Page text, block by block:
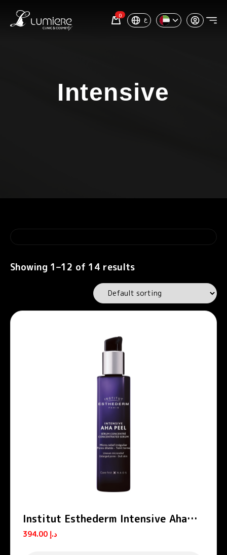
0 ع
Intensive
Showing 1–12 of 14 results
Institut Esthederm Intensive Aha
Peel Concentrated Peeling Serum
د.إ